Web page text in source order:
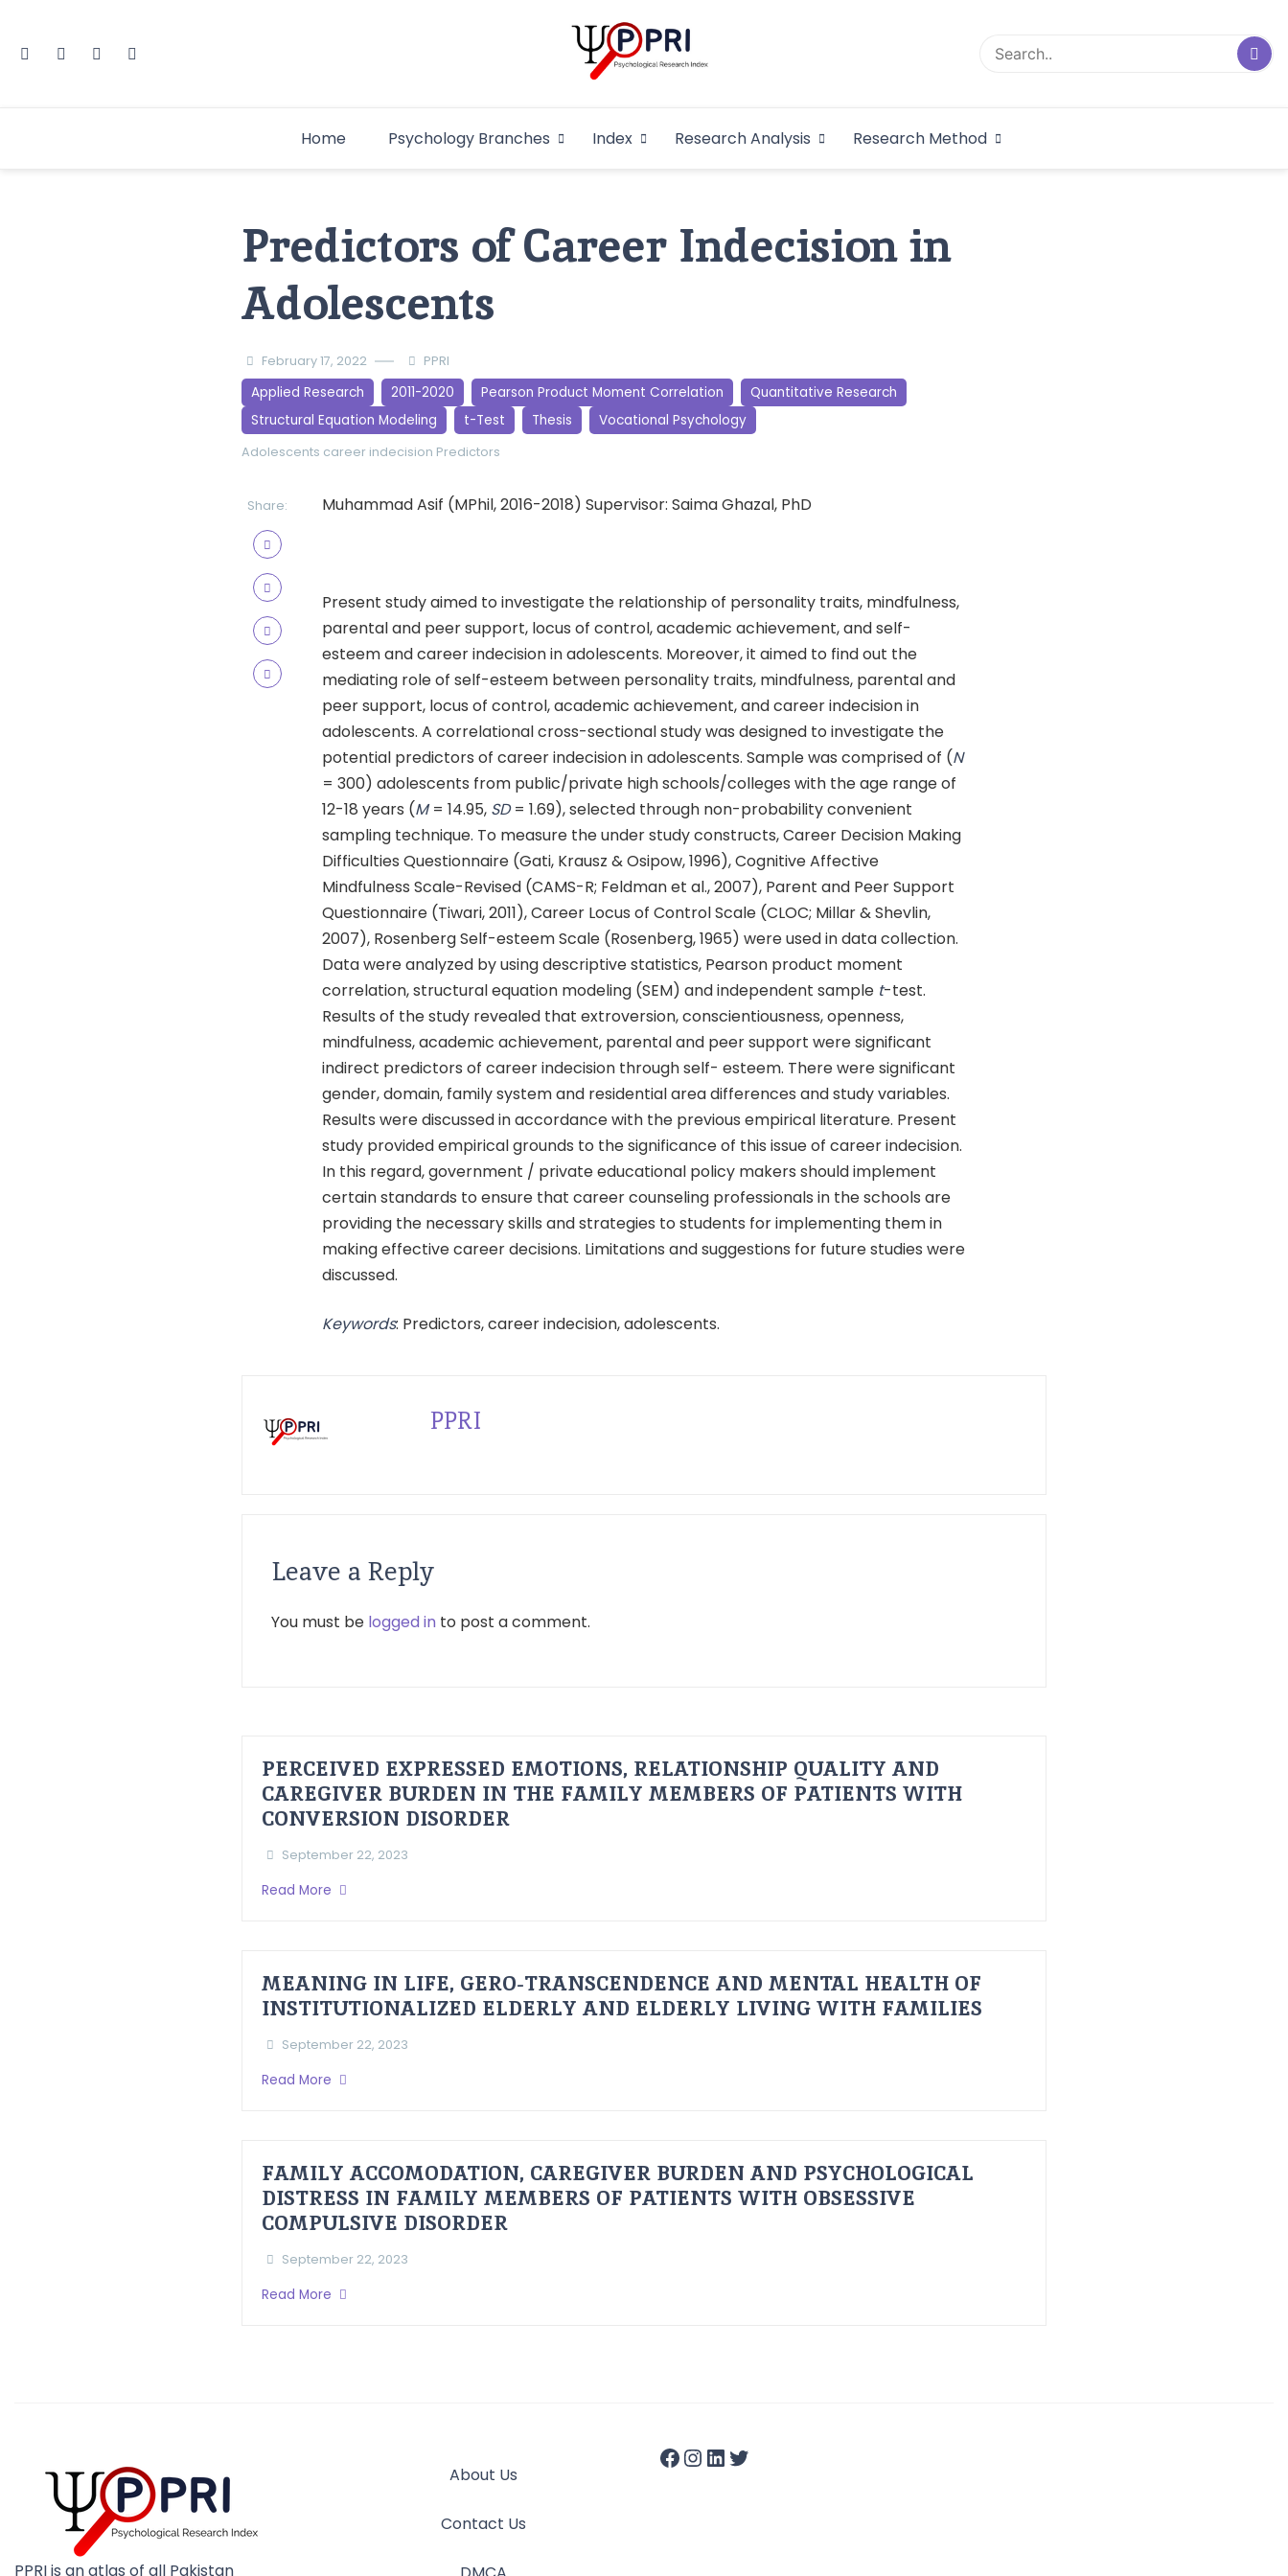
Pakistan Psychological Research
Home
Psychology Branches Index Research Analysis Research Method
Predictors of Career Indecision in
Adolescents
February 17, 2022 PPRI
Applied Research 2011-2020 Pearson Product Moment Correlation
Quantitative Research
Structural Equation Modeling
t-Test Thesis Vocational Psychology
Adolescents career indecision Predictors
Share: Muhammad Asif (MPhil, 2016-2018) Supervisor: Saima Ghazal, PhD
Present study aimed to investigate the relationship of personality traits, mindfulness,
parental and peer support, locus of control, academic achievement, and self-
esteem and career indecision in adolescents. Moreover, it aimed to find out the
mediating role of self-esteem between personality traits, mindfulness, parental and
peer support, locus of control, academic achievement, and career indecision in
adolescents. A correlational cross-sectional study was designed to investigate the
potential predictors of career indecision in adolescents. Sample was comprised of (N
= 300) adolescents from public/private high schools/colleges with the age range of
12-18 years (M= 14.95, SD= 1.69), selected through non-probability convenient
sampling technique. To measure the under study constructs, Career Decision Making
Difficulties Questionnaire (Gati, Krausz & Osipow, 1996), Cognitive Affective
Mindfulness Scale-Revised (CAMS-R; Feldman et al., 2007), Parent and Peer Support
Questionnaire (Tiwari, 2011), Career Locus of Control Scale (CLOC; Millar & Shevlin,
2007), Rosenberg Self-esteem Scale (Rosenberg, 1965) were used in data collection.
Data were analyzed by using descriptive statistics, Pearson product moment
correlation, structural equation modeling (SEM) and independent sample t-test.
Results of the study revealed that extroversion, conscientiousness, openness,
mindfulness, academic achievement, parental and peer support were significant
indirect predictors of career indecision through self- esteem. There were significant
gender, domain, family system and residential area differences and study variables.
Results were discussed in accordance with the previous empirical literature. Present
study provided empirical grounds to the significance of this issue of career indecision.
In this regard, government / private educational policy makers should implement
certain standards to ensure that career counseling professionals in the schools are
providing the necessary skills and strategies to students for implementing them in
making effective career decisions. Limitations and suggestions for future studies were
discussed.
Keywords: Predictors, career indecision, adolescents.
PPRI
Leave a Reply
You must be logged in to post a comment.
PERCEIVED EXPRESSED EMOTIONS, RELATIONSHIP QUALITY AND
CAREGIVER BURDEN IN THE FAMILY MEMBERS OF PATIENTS WITH
CONVERSION DISORDER
September 22, 2023
Read More
MEANING IN LIFE, GERO-TRANSCENDENCE AND MENTAL HEALTH OF
INSTITUTIONALIZED ELDERLY AND ELDERLY LIVING WITH FAMILIES
September 22, 2023
Read More
FAMILY ACCOMODATION, CAREGIVER BURDEN AND PSYCHOLOGICAL
DISTRESS IN FAMILY MEMBERS OF PATIENTS WITH OBSESSIVE
COMPULSIVE DISORDER
September 22, 2023
Read More
PPRI is an atlas of all Pakistan
About Us
Contact Us